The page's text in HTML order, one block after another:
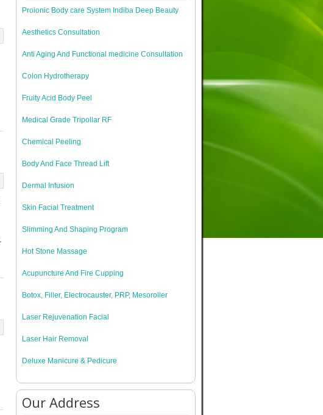
Proionic Body care System Indiba Deep Beauty
Aesthetics Consultation
Anti Aging And Functional medicine Consultation
Colon Hydrotherapy
Fruity Acid Body Peel
Medical Grade Tripollar RF
Chemical Peeling
Body And Face Thread Lift
Dermal Infusion
Skin Facial Treatment
Slimming And Shaping Program
Hot Stone Massage
Acupuncture And Fire Cupping
Botox, Filler, Electrocauster, PRP, Mesoroller
Laser Rejuvenation Facial
Laser Hair Removal
Deluxe Manicure & Pedicure
Our Address